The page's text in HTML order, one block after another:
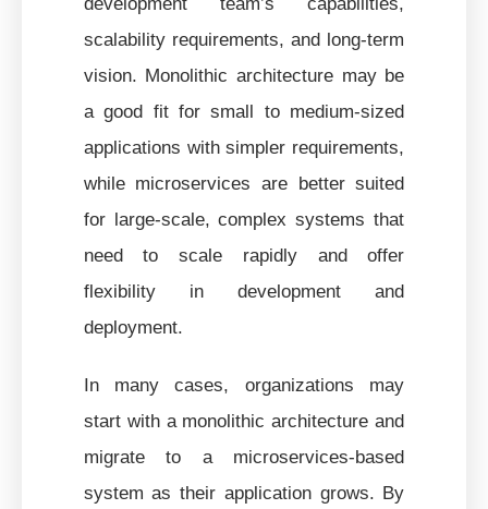
scalability requirements, and long-term
vision. Monolithic architecture may be
a good fit for small to medium-sized
applications with simpler requirements,
while microservices are better suited
for large-scale, complex systems that
need to scale rapidly and offer
flexibility in development and
deployment.
In many cases, organizations may
start with a monolithic architecture and
migrate to a microservices-based
system as their application grows. By